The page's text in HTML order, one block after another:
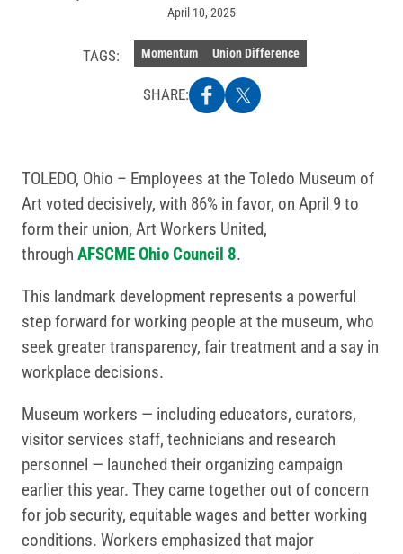
April 10, 2025
TAGS: Momentum Union Difference
SHARE:
TOLEDO, Ohio – Employees at the Toledo Museum of
Art voted decisively, with 86% in favor, on April 9 to
form their union, Art Workers United,
through AFSCME Ohio Council 8.
This landmark development represents a powerful
step forward for working people at the museum, who
seek greater transparency, fair treatment and a say in
workplace decisions.
Museum workers — including educators, curators,
visitor services staff, technicians and research
personnel — launched their organizing campaign
earlier this year. They came together out of concern
for job security, equitable wages and better working
conditions. Workers emphasized that major